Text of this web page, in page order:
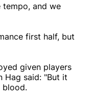
tempo, and we
first half, but
given players
Hag said: "But it
blood.